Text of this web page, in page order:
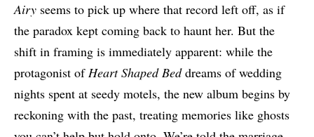
Airy seems to pick up where that record left off, as if
the paradox kept coming back to haunt her. But the
shift in framing is immediately apparent: while the
protagonist ofHeart Shaped Beddreams of wedding
nights spent at seedy motels, the new album begins by
reckoning with the past, treating memories like ghosts